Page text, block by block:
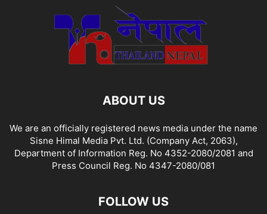
ABOUT US
We are an officially registered news media under the name
Sisne Himal Media Pvt. Ltd. (Company Act, 2063),
Department of Information Reg. No 4352-2080/2081 and
Press Council Reg. No 4347-2080/081
FOLLOW US